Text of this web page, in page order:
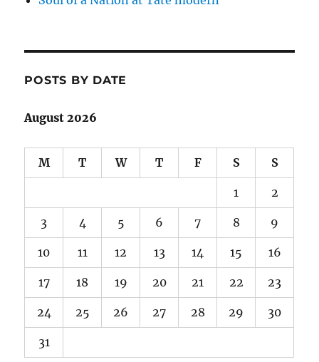
POSTS BY DATE
August 2026
M T W T F S S
1 2
3 4 5 6 7 8 9
10 11 12 13 14 15 16
17 18 19 20 21 22 23
24 25 26 27 28 29 30
31